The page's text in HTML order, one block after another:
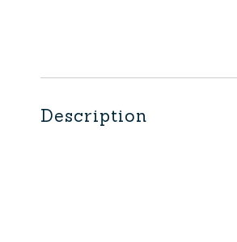
Description